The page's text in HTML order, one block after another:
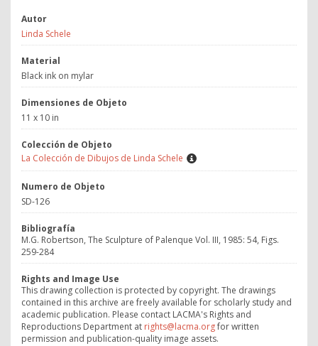
Autor
Linda Schele
Material
Black ink on mylar
Dimensiones de Objeto
11 x 10 in
Colección de Objeto
La Colección de Dibujos de Linda Schele
Numero de Objeto
SD-126
Bibliografía
M.G. Robertson, The Sculpture of Palenque Vol. III, 1985: 54, Figs.
259-284
Rights and Image Use
This drawing collection is protected by copyright. The drawings
contained in this archive are freely available for scholarly study and
academic publication. Please contact LACMA's Rights and
Reproductions Department at rights@lacma.orgfor written
permission and publication-quality image assets.